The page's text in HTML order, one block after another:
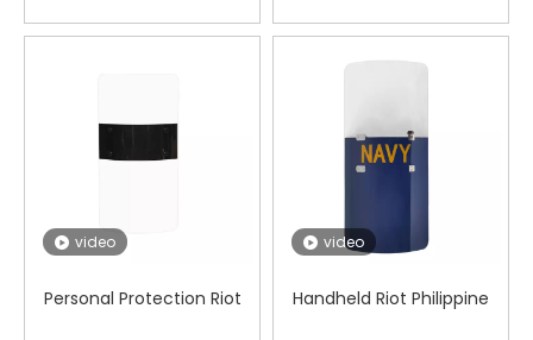
video
Personal Protection Riot
video
Handheld Riot Philippine